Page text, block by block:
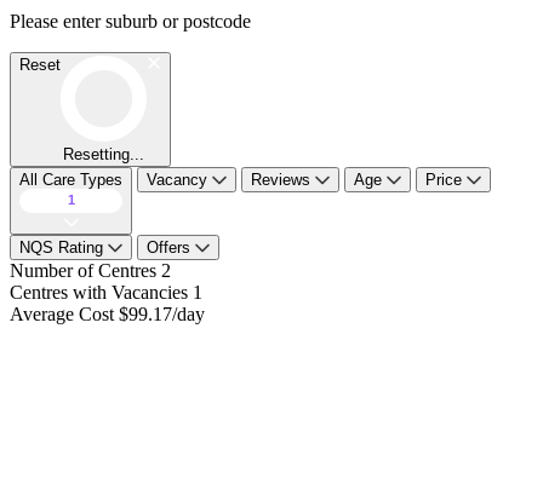
Please enter suburb or postcode
Reset
Resetting...
All Care Types
1
Vacancy Reviews Age Price
NQS Rating Offers
Number of Centres 2
Centres with Vacancies 1
Average Cost $99.17/day